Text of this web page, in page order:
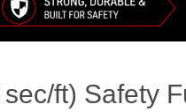
ft) Safety